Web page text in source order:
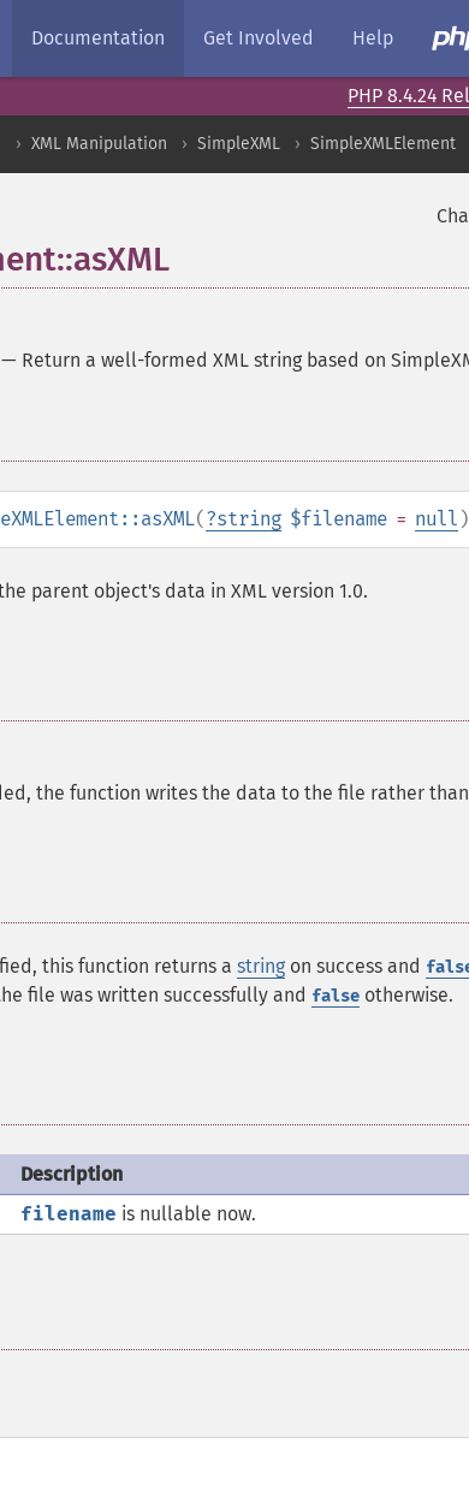
Documentation Get Involved Help
PHP 8.4.24
XML Manipulation SimpleXML SimpleXMLElement
— Return a well-formed XML string based on
(?string $filename = null
parent object's data in XML version 1.0.
the function writes the data to the file rather
this function returns a string on success and
file was written successfully and false otherwise.
Description
filename is nullable now.